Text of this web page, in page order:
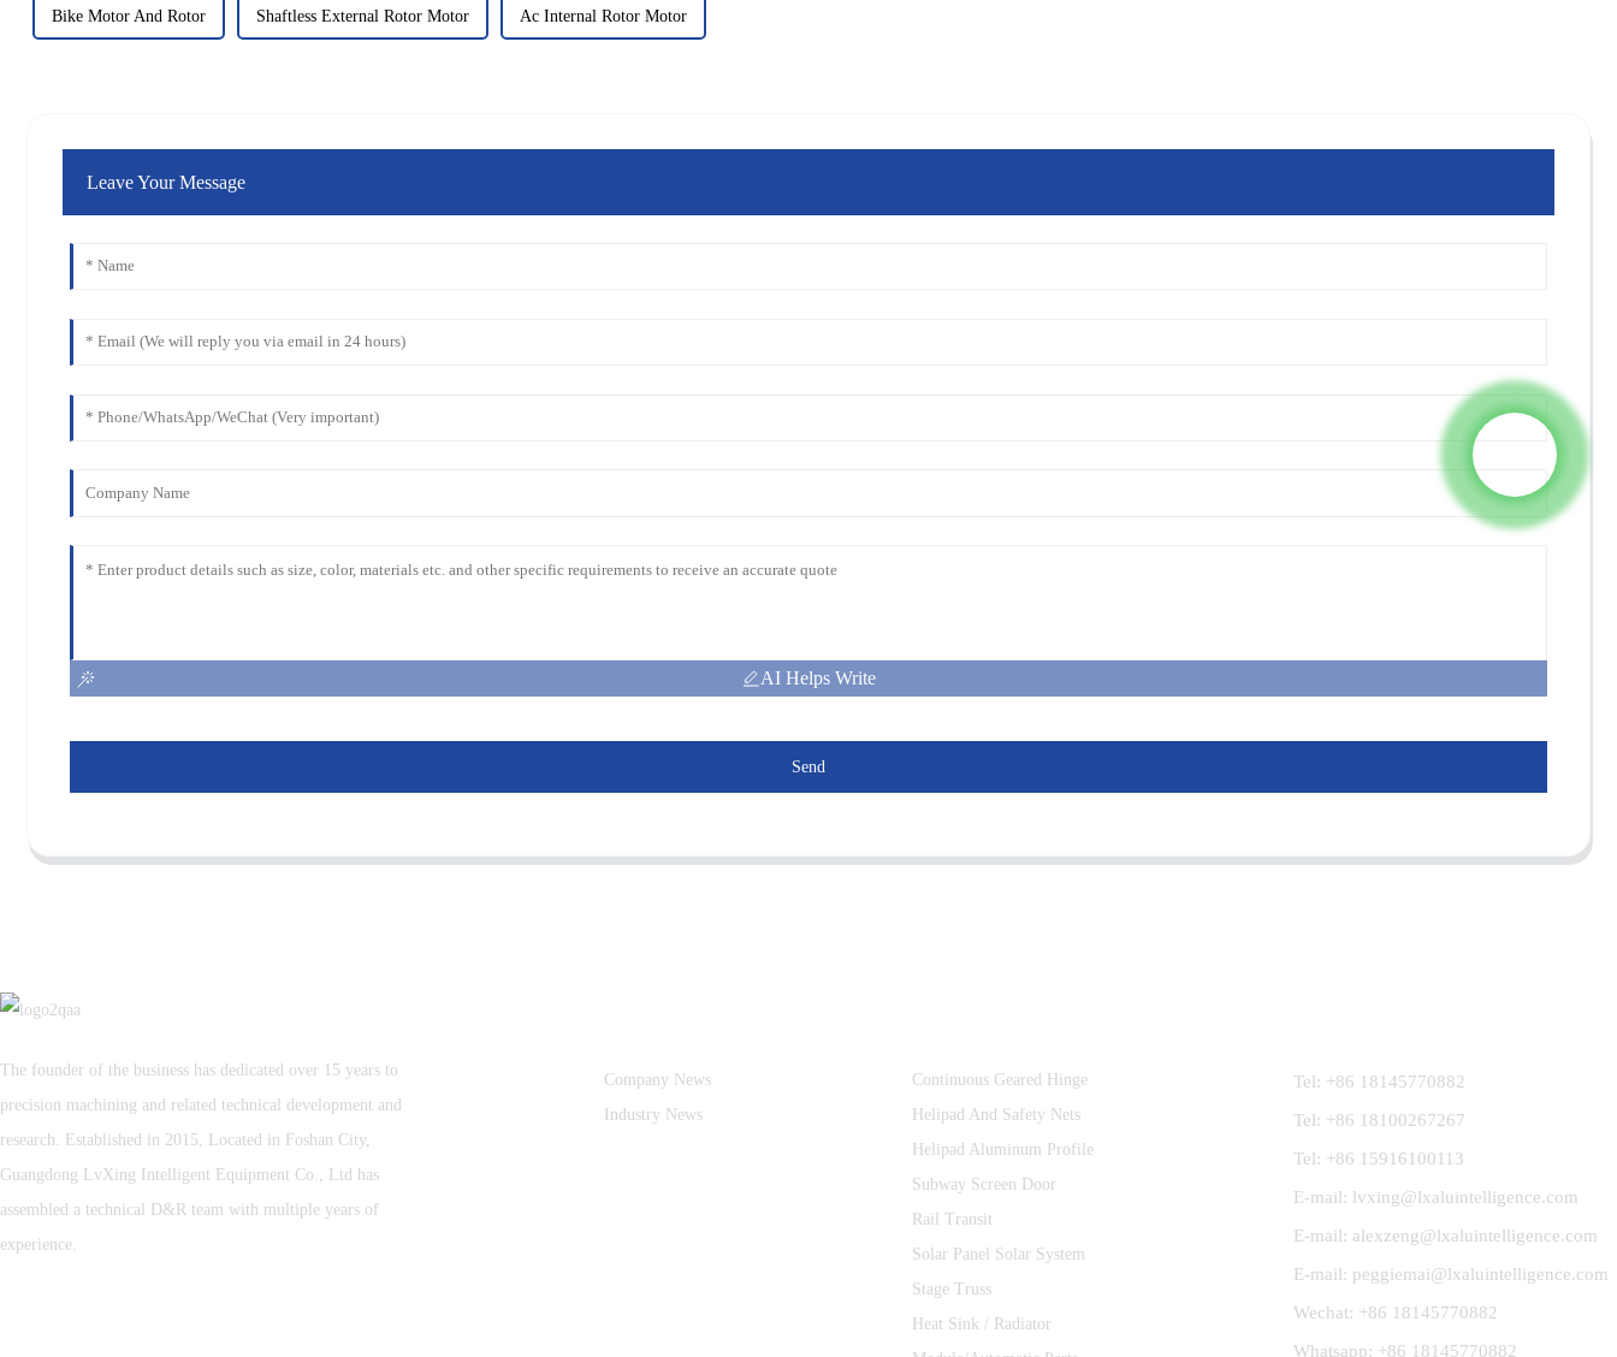
Bike Motor And Rotor Shaftless External Rotor Motor Ac Internal Rotor Motor
Leave Your Message
AI Helps Write
Send
The founder of the business has dedicated over 15 years to
precision machining and related technical development and
research. Established in 2015, Located in Foshan City,
Guangdong LvXing Intelligent Equipment Co., Ltd has
assembled a technical D&R team with multiple years of
experience.
Company News
Industry News
Continuous Geared Hinge
Helipad And Safety Nets
Helipad Aluminum Profile
Subway Screen Door
Rail Transit
Solar Panel Solar System
Stage Truss
Heat Sink / Radiator
Tel: +86 18145770882
Tel: +86 18100267267
Tel: +86 15916100113
E-mail: lvxing@lxaluintelligence.com
E-mail: alexzeng@lxaluintelligence.com
E-mail: peggiemai@lxaluintelligence.com
Wechat: +86 18145770882
Whatsapp: +86 18145770882